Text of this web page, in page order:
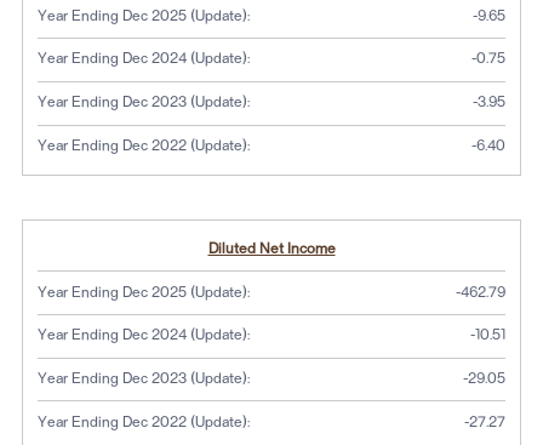
Year Ending Dec 2025 (Update): -9.65
Year Ending Dec 2024 (Update): -0.75
Year Ending Dec 2023 (Update): -3.95
Year Ending Dec 2022 (Update): -6.40
Diluted Net Income
Year Ending Dec 2025 (Update): -462.79
Year Ending Dec 2024 (Update): -10.51
Year Ending Dec 2023 (Update): -29.05
Year Ending Dec 2022 (Update): -27.27